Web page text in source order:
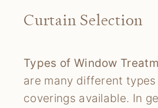
Curtain Selection
Types of Window
are many different
coverings available. In